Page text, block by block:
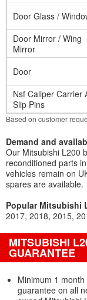
Door Glass /
Door Mirror / Wing
Mirror
Door
Nsf Caliper Carrier
Slip Pins
Based on customer
Demand and
Our Mitsubishi L200
reconditioned parts
vehicles remain on
spares are available.
Popular Mitsubishi
2017 2018 2015
MITSUBISHI
GUARANTEE
Minimum 1
guarantee on all